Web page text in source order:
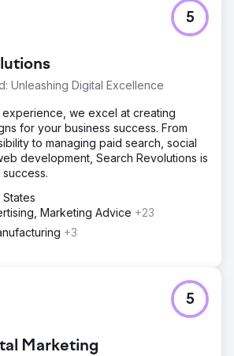
performance.
Unleashing Digital Excellence
5
we excel at creating
for your business success. From
to managing paid search, social
development, Search Revolutions is
Marketing Advice +23
+3
Marketing
5